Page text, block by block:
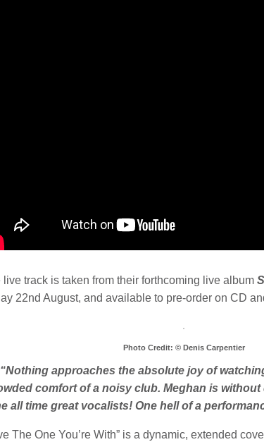
live track is taken from their forthcoming live album
22nd August, and available to pre-order on CD
Photo Credit: © Denis Carpentier
“Nothing approaches the absolute joy of
comfort of a noisy club. Meghan is
all time great vocalists! One hell of a
The One You’re With” is a dynamic, extended